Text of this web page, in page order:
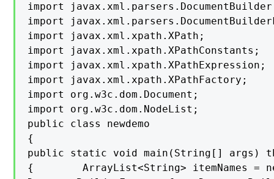
import
import
import javax.xml.xpath.XPath;
import javax.xml.xpath.XPathConstants;
import javax.xml.xpath.XPathExpression;
import javax.xml.xpath.XPathFactory;
import org.w3c.dom.Document;
import org.w3c.dom.NodeList;
public class newdemo
{
public static void main(String[] args)
{        ArrayList<String> itemNames